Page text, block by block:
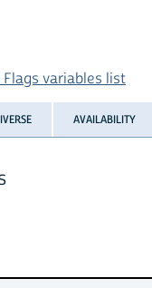
variables list
AVAILABILITY